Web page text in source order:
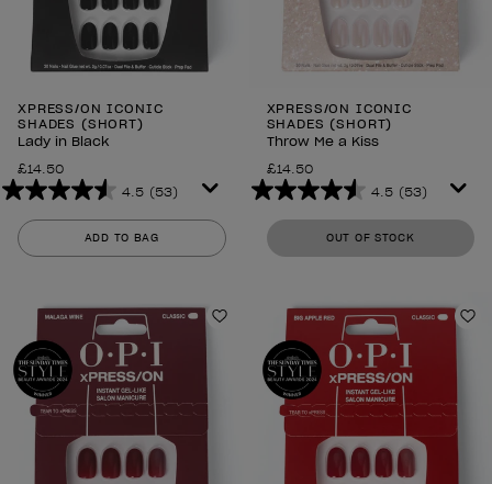
XPRESS/ON ICONIC
SHADES (SHORT)
Lady in Black
£14.50
4.5 (53)
4.5
out
of
reviews
ADD TO BAG
XPRESS/ON ICONIC
SHADES (SHORT)
Throw Me a Kiss
£14.50
4.5 (53)
4.5
out
of
53
reviews
OUT OF STOCK
Add to Wishlist